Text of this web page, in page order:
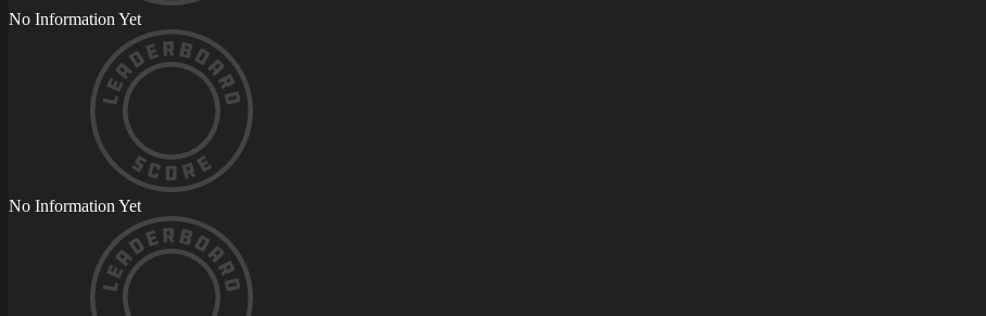
No Information Yet
No Information Yet